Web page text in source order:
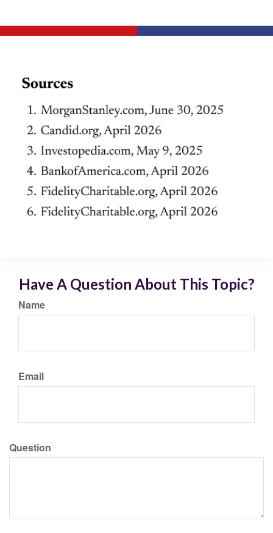
Have A Question About This Topic?
Name
Email
Question